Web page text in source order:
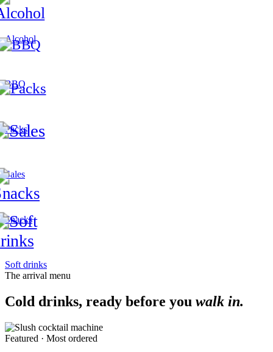
Alcohol
BBQ
Packs
Sales
Snacks
Soft drinks
The arrival menu
Cold drinks, ready before you walk in.
Featured · Most ordered